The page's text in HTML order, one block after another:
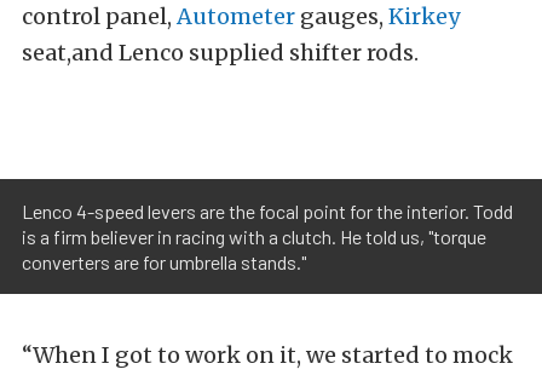
control panel,Autometer gauges, Kirkey
seat,and Lenco supplied shifter rods.
Lenco 4-speed levers are the focal point for the interior. Todd
is a firm believer in racing with a clutch. He told us, "torque
converters are for umbrella stands."
“When I got to work on it, we started to mock